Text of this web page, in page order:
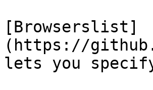
[Browserslist]
(https://
lets you